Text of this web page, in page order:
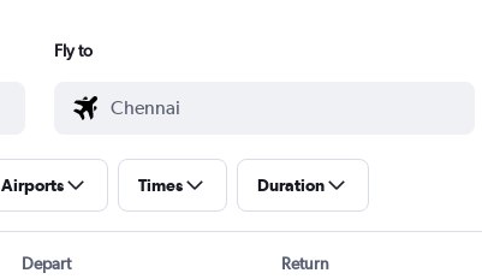
Fly to
Airports Times Duration
Depart Return